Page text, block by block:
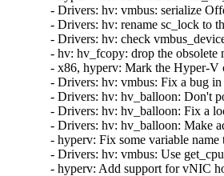
- Drivers: hv: vmbus: serialize
- Drivers: hv: rename sc_lock to
- Drivers: hv: check
- hv: hv_fcopy: drop the
- x86, hyperv: Mark the Hyper-V
- Drivers: hv: vmbus: Fix a bug
- Drivers: hv: hv_balloon: Don't
- Drivers: hv: hv_balloon: Fix a
- Drivers: hv: hv_balloon: Make
- hyperv: Fix some variable
- Drivers: hv: vmbus: Use
- hyperv: Add support for vNIC